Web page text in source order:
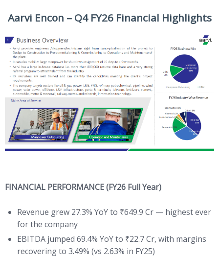
Aarvi Encon – Q4 FY26 Financial Highlights
FINANCIAL PERFORMANCE (FY26 Full Year)
Revenue grew 27.3% YoY to ₹649.9 Cr — highest ever
for the company
EBITDA jumped 69.4% YoY to ₹22.7 Cr, with margins
recovering to 3.49% (vs 2.63% in FY25)